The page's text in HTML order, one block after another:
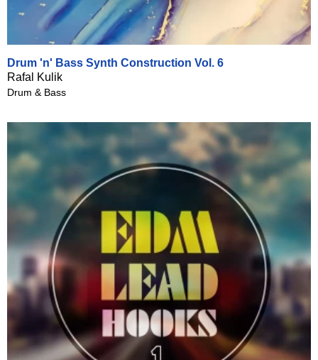
Drum 'n' Bass Synth Construction Vol. 6
Rafal Kulik
Drum & Bass